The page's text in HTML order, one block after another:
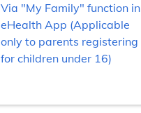
Via "My Family" function in
eHealth App (Applicable
only to parents registering
for children under 16)